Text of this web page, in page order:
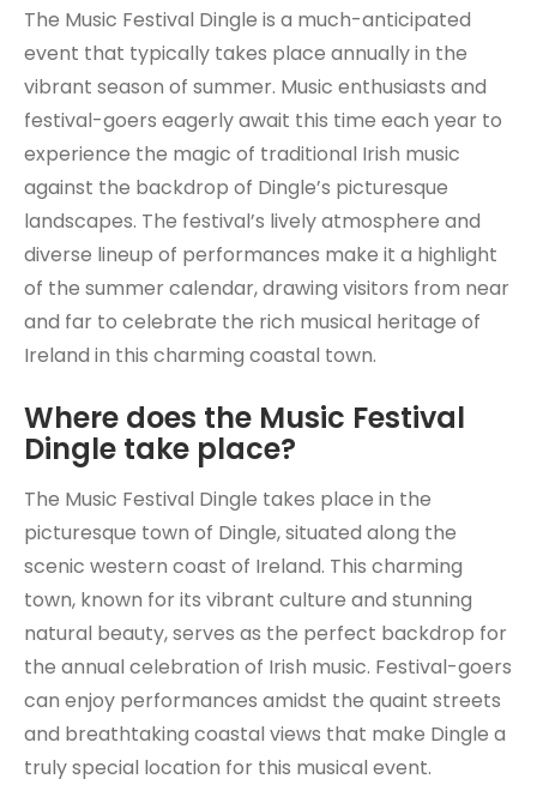
The Music Festival Dingle is a much-anticipated
event that typically takes place annually in the
vibrant season of summer. Music enthusiasts and
festival-goers eagerly await this time each year to
experience the magic of traditional Irish music
against the backdrop of Dingle’s picturesque
landscapes. The festival’s lively atmosphere and
diverse lineup of performances make it a highlight
of the summer calendar, drawing visitors from near
and far to celebrate the rich musical heritage of
Ireland in this charming coastal town.
Where does the Music Festival
Dingle take place?
The Music Festival Dingle takes place in the
picturesque town of Dingle, situated along the
scenic western coast of Ireland. This charming
town, known for its vibrant culture and stunning
natural beauty, serves as the perfect backdrop for
the annual celebration of Irish music. Festival-goers
can enjoy performances amidst the quaint streets
and breathtaking coastal views that make Dingle a
truly special location for this musical event.